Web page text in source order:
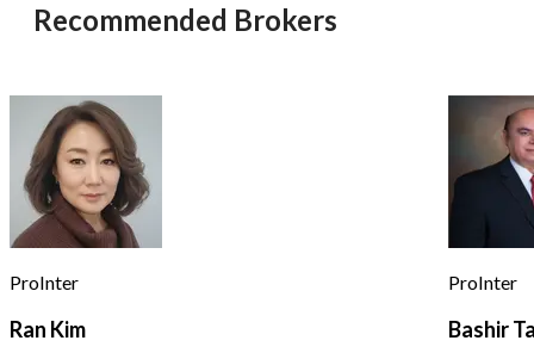
reputation with loyal
customers and
reviews. Fully
experienced staff in
business offers an
for an owner-operator,
or experienced
looking to expand in
Prime Silicon Valley
high-tech industry
traffic corridor with
Strong Indian
Recommended Brokers
ProInter
Ran Kim
ProInter
Bashir